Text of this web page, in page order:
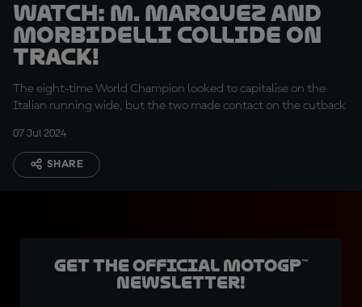
WATCH: M. Marquez and
Morbidelli collide on
track!
The eight-time World Champion looked to capitalise on the
Italian running wide, but the two made contact on the cutback
07 Jul 2024
SHARE
Get the official MotoGP™
Newsletter!